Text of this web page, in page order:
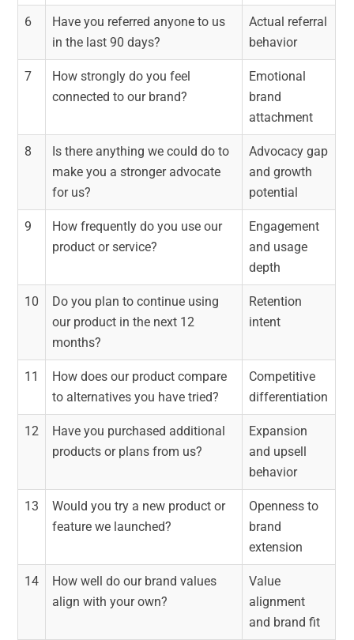
6
Have you referred anyone to us
in the last 90 days?
Actual referral
behavior
7
How strongly do you feel
connected to our brand?
Emotional
brand
attachment
8
Is there anything we could do to
make you a stronger advocate
for us?
Advocacy gap
and growth
potential
9
How frequently do you use our
product or service?
Engagement
and usage
depth
10
Do you plan to continue using
our product in the next 12
months?
Retention
intent
11
How does our product compare
to alternatives you have tried?
Competitive
differentiation
12
Have you purchased additional
products or plans from us?
Expansion
and upsell
behavior
13
Would you try a new product or
feature we launched?
Openness to
brand
extension
14
How well do our brand values
align with your own?
Value
alignment
and brand fit